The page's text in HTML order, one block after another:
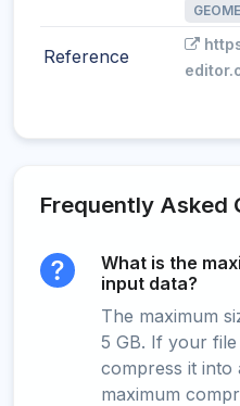
Reference
Frequently Asked
What is the
input data?
The maximum
5 GB. If your
compress it into
maximum